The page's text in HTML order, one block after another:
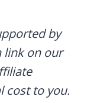
by
link on our
cost to you.